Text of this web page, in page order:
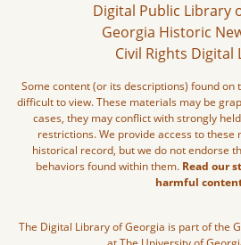
Digital Public Library
Georgia Historic
Civil Rights Digital
Some content (or its descriptions) found on
difficult to view. These materials may be
cases, they may conflict with strongly
restrictions. We provide access to
historical record, but we do not endorse
behaviors found within them. Read our
harmful
The Digital Library of Georgia is part of the